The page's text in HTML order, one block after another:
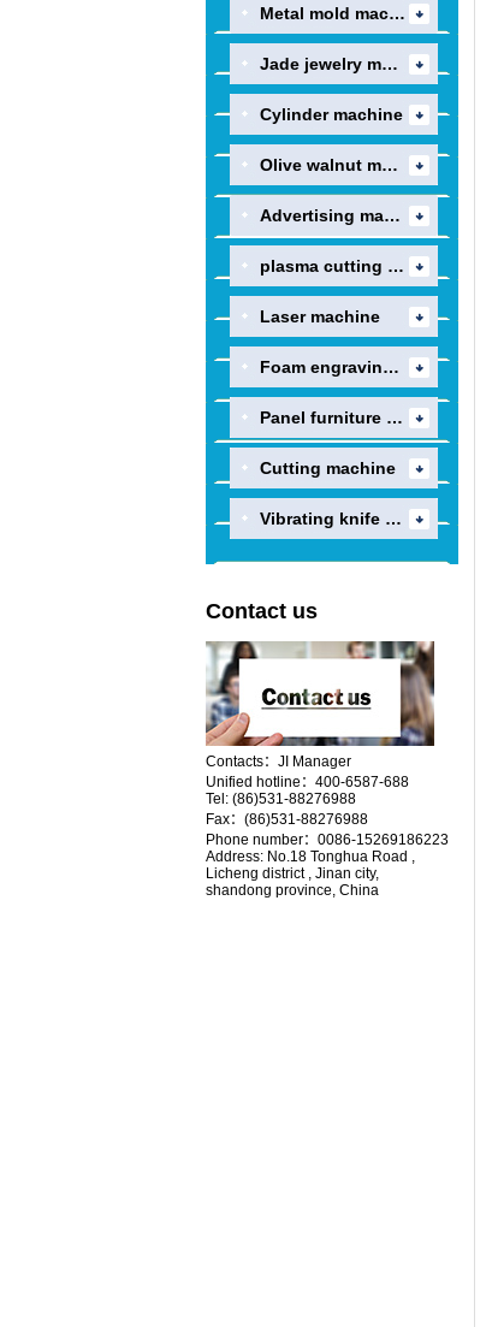
Metal mold machine
Jade jewelry machine
Cylinder machine
Olive walnut machine
Advertising machine
plasma cutting machi..
Laser machine
Foam engraving machi..
Panel furniture prod..
Cutting machine
Vibrating knife engr..
Contact us
Contacts：JI Manager
Unified hotline：400-6587-688
Tel: (86)531-88276988
Fax：(86)531-88276988
Phone number：0086-15269186223
Address: No.18 Tonghua Road ,
Licheng district , Jinan city,
shandong province, China